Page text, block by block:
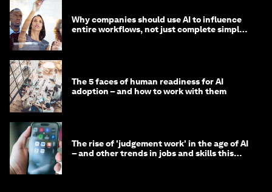
Why companies should use AI to influence
entire workflows, not just complete simple
The 5 faces of human readiness for AI
adoption – and how to work with them
The rise of 'judgement work' in the age of AI
– and other trends in jobs and skills this